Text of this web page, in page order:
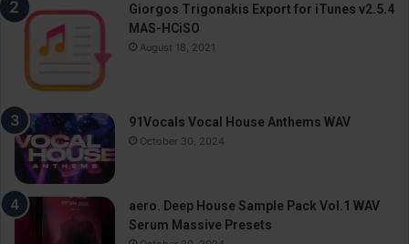
Giorgos Trigonakis Export for iTunes v2.5.4
MAS-HCiSO
August 18, 2021
91Vocals Vocal House Anthems WAV
October 30, 2024
aero. Deep House Sample Pack Vol.1 WAV
Serum Massive Presets